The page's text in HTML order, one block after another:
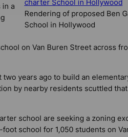
Rendering of proposed Ben
School in Hollywood
in a
on Van Buren Street across
years ago to build an
by nearby residents scuttled
school are seeking a zoning
school for 1,050 students on